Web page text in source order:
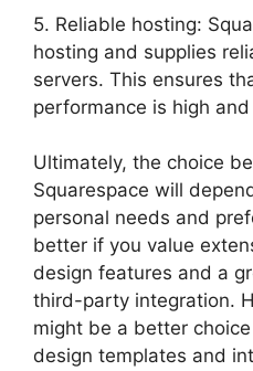
5. Reliable hosting:
hosting and supplies
servers. This ensures
performance is high
Ultimately, the choice
Squarespace will
personal needs and
better if you value
design features and a
third-party integration.
might be a better
design templates and